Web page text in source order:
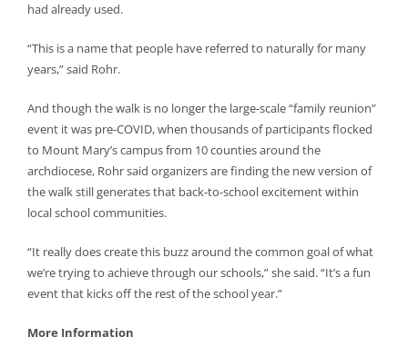
had already used.
“This is a name that people have referred to naturally for many
years,” said Rohr.
And though the walk is no longer the large-scale “family reunion”
event it was pre-COVID, when thousands of participants flocked
to Mount Mary’s campus from 10 counties around the
archdiocese, Rohr said organizers are finding the new version of
the walk still generates that back-to-school excitement within
local school communities.
“It really does create this buzz around the common goal of what
we’re trying to achieve through our schools,” she said. “It’s a fun
event that kicks off the rest of the school year.”
More Information